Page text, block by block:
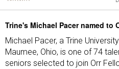
Trine's Michael Pacer named to
Michael Pacer, a Trine
Maumee, Ohio, is one of 74
seniors selected to join Orr